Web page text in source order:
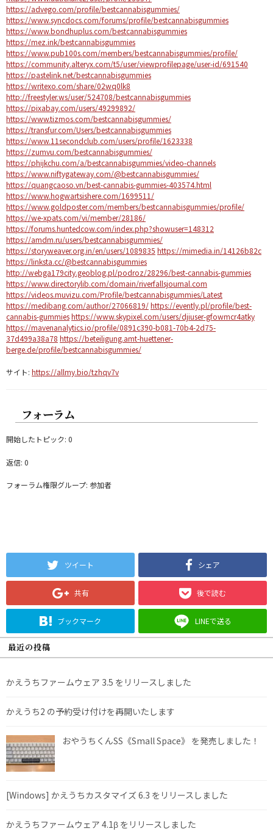
https://advego.com/profile/bestcannabisgummies/
https://www.syncdocs.com/forums/profile/bestcannabisgummies
https://www.bondhuplus.com/bestcannabisgummies
https://mez.ink/bestcannabisgummies
https://www.pub100s.com/members/bestcannabisgummies/profile/
https://community.alteryx.com/t5/user/viewprofilepage/user-id/691540
https://pastelink.net/bestcannabisgummies
https://writexo.com/share/02wq0lk8
http://freestyler.ws/user/524708/bestcannabisgummies
https://pixabay.com/users/49299892/
https://www.tizmos.com/bestcannabisgummies/
https://transfur.com/Users/bestcannabisgummies
https://www.11secondclub.com/users/profile/1623338
https://zumvu.com/bestcannabisgummies/
https://phijkchu.com/a/bestcannabisgummies/video-channels
https://www.niftygateway.com/@bestcannabisgummies/
https://quangcaoso.vn/best-cannabis-gummies-403574.html
https://www.hogwartsishere.com/1699511/
https://www.goldposter.com/members/bestcannabisgummies/profile/
https://we-xpats.com/vi/member/28186/
https://forums.huntedcow.com/index.php?showuser=148312
https://amdm.ru/users/bestcannabisgummies/
https://storyweaver.org.in/en/users/1089835 https://mimedia.in/14126b82c
https://linksta.cc/@bestcannabisgummies
http://webga179city.geoblog.pl/podroz/28296/best-cannabis-gummies
https://www.directorylib.com/domain/riverfallsjournal.com
https://videos.muvizu.com/Profile/bestcannabisgummies/Latest
https://medibang.com/author/27066819/https://evently.pl/profile/best-
cannabis-gummieshttps://www.skypixel.com/users/djiuser-gfowmcr4atky
https://mavenanalytics.io/profile/0891c390-b081-70b4-2d75-
37d499a38a78 https://beteiligung.amt-huettener-
berge.de/profile/bestcannabisgummies/
サイト: https://allmy.bio/tzhqv7v
フォーラム
開始したトピック: 0
返信: 0
フォーラム権限グループ: 参加者
ツイート シェア
共有 後で読む
ブックマーク LINEで送る
最近の投稿
かえうちファームウェア 3.5 をリリースしました
かえうち2 の予約受け付けを再開いたします
おやうちくんSS《Small Space》 を発売しました！
[Windows] かえうちカスタマイズ 6.3 をリリースしました
かえうちファームウェア 4.1β をリリースしました